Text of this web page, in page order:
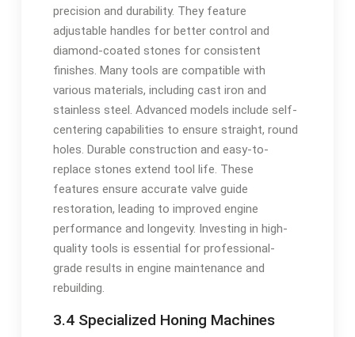
precision and durability. They feature
adjustable handles for better control and
diamond-coated stones for consistent
finishes. Many tools are compatible with
various materials, including cast iron and
stainless steel. Advanced models include self-
centering capabilities to ensure straight, round
holes. Durable construction and easy-to-
replace stones extend tool life. These
features ensure accurate valve guide
restoration, leading to improved engine
performance and longevity. Investing in high-
quality tools is essential for professional-
grade results in engine maintenance and
rebuilding.
3.4 Specialized Honing Machines